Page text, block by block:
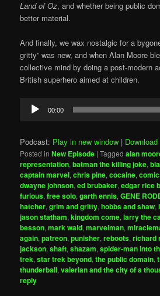
Land of Oz, and whether being public
better material.
And finally, we wax nostalgic for a
gritty” was new, and when Alan Moore
collective mind by doing a post-modern
British superhero aimed at children.
Audio
Player
00:00
Podcast: Play in new window | Download
Posted in New Episode |Tagged alan
representation,batman the killing joke,
captain marvel,chris pine,cocaine,
dwayne johnson,ed brubaker,edgar rice
furious,free solo,garth ennis,GENE
hatcher,grim and gritty,hobbs and shaw,
jason statham,kingdom come,larry the
besson,mark waid,marvelman,
again,patreon,punisher,reboots,richard
jackson,shaft,shazam,spider-man into
trek,star trek beyond,the public domain,
thunderball,valerian and the city of a
reply